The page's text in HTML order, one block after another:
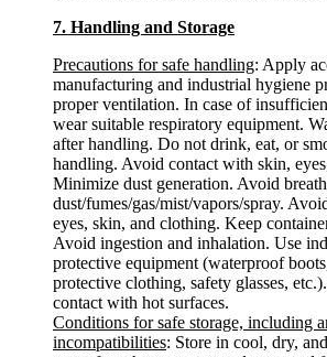
7. Handling and Storage
Precautions for safe handling: Apply
manufacturing and industrial hygiene
proper ventilation. In case of
wear suitable respiratory equipment.
after handling. Do not drink, eat, or
handling. Avoid contact with skin,
Minimize dust generation. Avoid
dust/fumes/gas/mist/vapors/spray.
eyes, skin, and clothing. Keep
Avoid ingestion and inhalation. Use
protective equipment (waterproof
protective clothing, safety glasses,
contact with hot surfaces.
Conditions for safe storage, including
incompatibilities: Store in cool, dry,